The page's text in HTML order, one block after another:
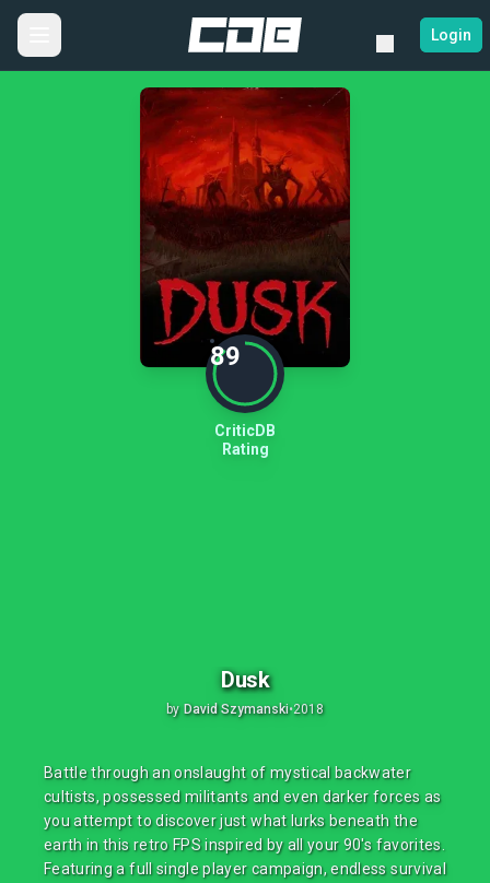
Login
89
CriticDB
Rating
Dusk
by David Szymanski•2018
Battle through an onslaught of mystical backwater
cultists, possessed militants and even darker forces as
you attempt to discover just what lurks beneath the
earth in this retro FPS inspired by all your 90's favorites.
Featuring a full single player campaign, endless survival